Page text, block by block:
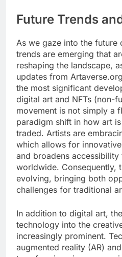
Future Trends
As we gaze into the
trends are emerging that
reshaping the landscape,
updates from
the most significant
digital art and NFTs (non-
movement is not simply a
paradigm shift in how art
traded. Artists are
which allows for
and broadens accessibility
worldwide. Consequently,
evolving, bringing both
challenges for traditional
In addition to digital art,
technology into the
increasingly prominent.
augmented reality (AR)